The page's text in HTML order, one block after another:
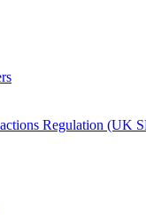
Regulation (UK